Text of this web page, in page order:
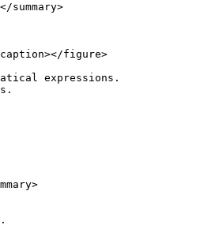
summary>
figure>
expressions.